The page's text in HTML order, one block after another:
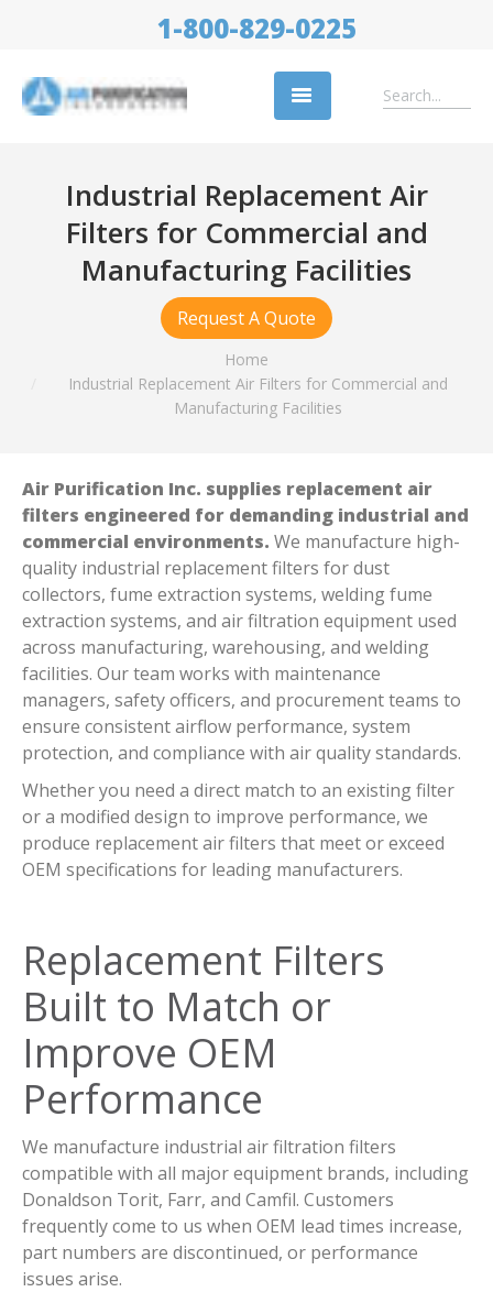
1-800-829-0225
Air Cleaning Equipment
Industrial Replacement Air
Filters for Commercial and
Manufacturing Facilities
Request A Quote
Home
Industrial Replacement Air Filters for Commercial and
Manufacturing Facilities
Air Purification Inc. supplies replacement air
filters engineered for demanding industrial and
commercial environments. We manufacture high-
quality industrial replacement filters for dust
collectors, fume extraction systems, welding fume
extraction systems, and air filtration equipment used
across manufacturing, warehousing, and welding
facilities. Our team works with maintenance
managers, safety officers, and procurement teams to
ensure consistent airflow performance, system
protection, and compliance with air quality standards.
Whether you need a direct match to an existing filter
or a modified design to improve performance, we
produce replacement air filters that meet or exceed
OEM specifications for leading manufacturers.
Replacement Filters
Built to Match or
Improve OEM
Performance
We manufacture industrial air filtration filters
compatible with all major equipment brands, including
Donaldson Torit, Farr, and Camfil. Customers
frequently come to us when OEM lead times increase,
part numbers are discontinued, or performance
issues arise.